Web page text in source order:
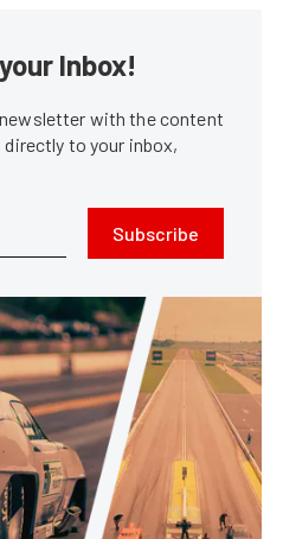
Inbox!
with the content
to your inbox,
Subscribe